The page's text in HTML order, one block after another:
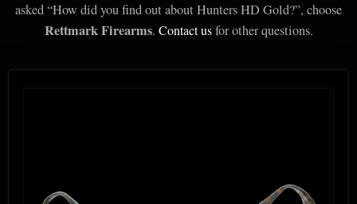
asked “How did you find out about Hunters HD Gold?”, choose
Rettmark Firearms. Contact usfor other questions.